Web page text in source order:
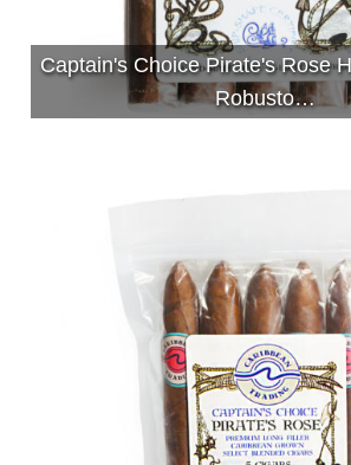
Captain's Choice Pirate's Rose
Robusto…